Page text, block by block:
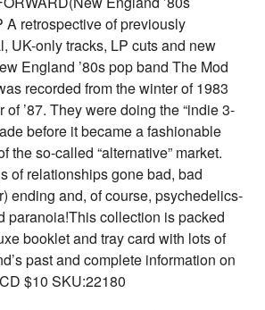
A retrospective of previously
UK-only tracks, LP cuts and new
England ’80s pop band The Mod
recorded from the winter of 1983
’87. They were doing the “indie 3-
before it became a fashionable
the so-called “alternative” market.
of relationships gone bad, bad
ending and, of course, psychedelics-
paranoia!This collection is packed
booklet and tray card with lots of
past and complete information on
$10 SKU:22180